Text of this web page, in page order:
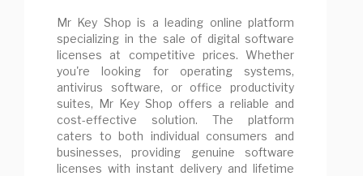
Mr Key Shop is a leading online platform
specializing in the sale of digital software
licenses at competitive prices. Whether
you're looking for operating systems,
antivirus software, or office productivity
suites, Mr Key Shop offers a reliable and
cost-effective solution. The platform
caters to both individual consumers and
businesses, providing genuine software
licenses with instant delivery and lifetime